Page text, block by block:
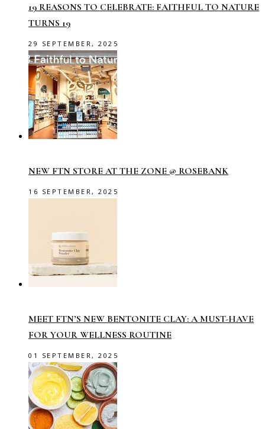
19 REASONS TO CELEBRATE: FAITHFUL TO NATURE
TURNS 19
29 SEPTEMBER, 2025
NEW FTN STORE AT THE ZONE @ ROSEBANK
16 SEPTEMBER, 2025
MEET FTN’S NEW BENTONITE CLAY: A MUST-HAVE
FOR YOUR WELLNESS ROUTINE
01 SEPTEMBER, 2025